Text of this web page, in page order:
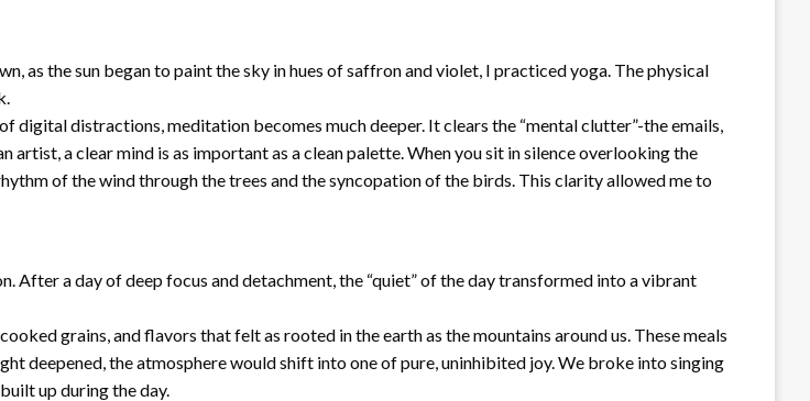
as the sun began to paint the sky in hues of saffron and violet, I practiced yoga. The physical
digital distractions, meditation becomes much deeper. It clears the “mental clutter”-the emails,
artist, a clear mind is as important as a clean palette. When you sit in silence overlooking the
of the wind through the trees and the syncopation of the birds. This clarity allowed me to
a day of deep focus and detachment, the “quiet” of the day transformed into a vibrant
grains, and flavors that felt as rooted in the earth as the mountains around us. These meals
deepened, the atmosphere would shift into one of pure, uninhibited joy. We broke into singing
up during the day.